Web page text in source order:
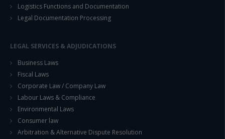
Logistics Functions and Documentation
Legal Documentation Processing
LEGAL SERVICES & ADJUDICATIONS
Business Laws
Fiscal Laws
Corporate Law / Company Law
Labour Laws & Compliance
Environmental Laws
Consumer law
Arbitration & Alternative Dispute Resolution